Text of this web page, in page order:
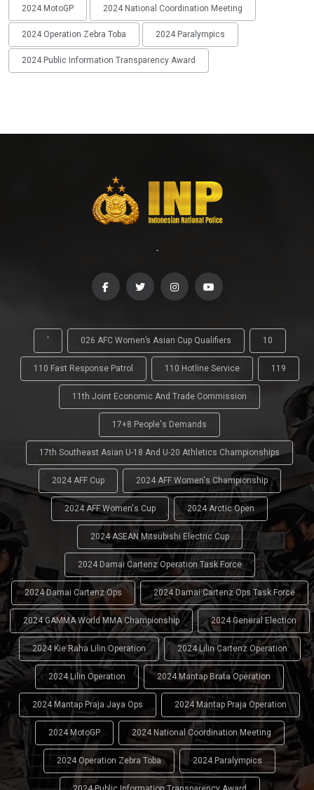
2024 MotoGP 2024 National Coordination Meeting
2024 Operation Zebra Toba 2024 Paralympics
2024 Public Information Transparency Award
-
' 026 AFC Women’s Asian Cup Qualifiers 10
110 Fast Response Patrol 110 Hotline Service 119
11th Joint Economic And Trade Commission
17+8 People's Demands
17th Southeast Asian U-18 And U-20 Athletics Championships
2024 AFF Cup 2024 AFF Women's Championship
2024 AFF Women's Cup 2024 Arctic Open
2024 ASEAN Mitsubishi Electric Cup
2024 Damai Cartenz Operation Task Force
2024 Damai Cartenz Ops 2024 Damai Cartenz Ops Task Force
2024 GAMMA World MMA Championship 2024 General Election
2024 Kie Raha Lilin Operation 2024 Lilin Cartenz Operation
2024 Lilin Operation 2024 Mantap Brata Operation
2024 Mantap Praja Jaya Ops 2024 Mantap Praja Operation
2024 MotoGP 2024 National Coordination Meeting
2024 Operation Zebra Toba 2024 Paralympics